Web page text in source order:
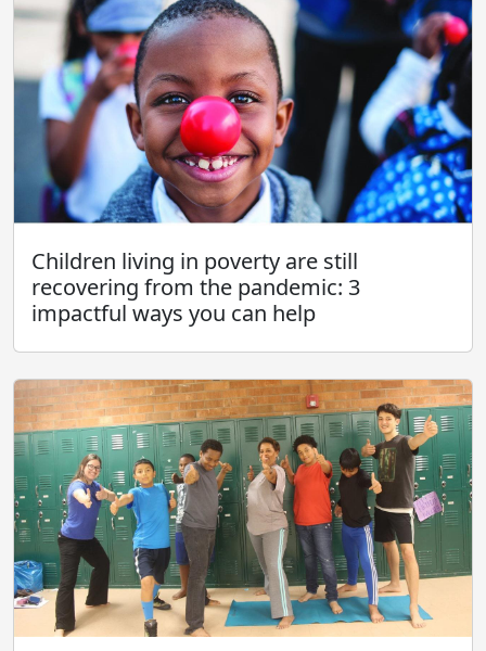
Children living in poverty are still
recovering from the pandemic: 3
impactful ways you can help